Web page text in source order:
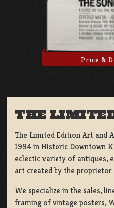
Price &
THE
The Limited Edition Art and
1994 in Historic Downtown
eclectic variety of antiques,
art created by the proprietor
We specialize in the sales,
framing of vintage posters,